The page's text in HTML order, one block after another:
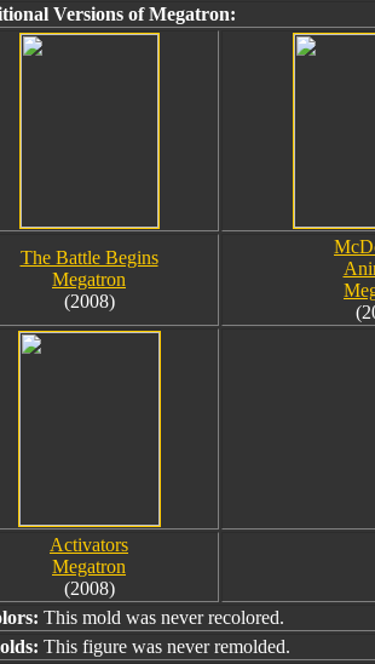
Versions of Megatron:
The Battle Begins
Megatron
(2008)
Activators
Megatron
(2008)
This mold was never recolored.
This figure was never remolded.